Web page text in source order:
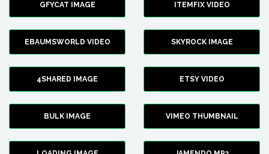
GFYCAT IMAGE ITEMFIX VIDEO
EBAUMSWORLD VIDEO SKYROCK IMAGE
4SHARED IMAGE ETSY VIDEO
BULK IMAGE VIMEO THUMBNAIL